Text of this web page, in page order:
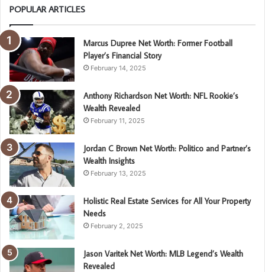
POPULAR ARTICLES
Marcus Dupree Net Worth: Former Football
Player’s Financial Story
February 14, 2025
Anthony Richardson Net Worth: NFL Rookie’s
Wealth Revealed
February 11, 2025
Jordan C Brown Net Worth: Politico and Partner’s
Wealth Insights
February 13, 2025
Holistic Real Estate Services for All Your Property
Needs
February 2, 2025
Jason Varitek Net Worth: MLB Legend’s Wealth
Revealed